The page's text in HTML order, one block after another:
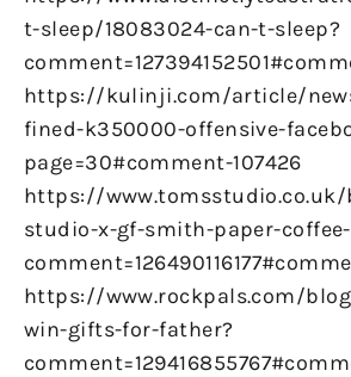
t-sleep/18083024-can-t-sleep?
https://kulinji.com/article/
fined-k350000-offensive-
page=30#comment-107426
https://
studio-x-gf-smith-paper-
https://www.rockpals.com/
win-gifts-for-father?